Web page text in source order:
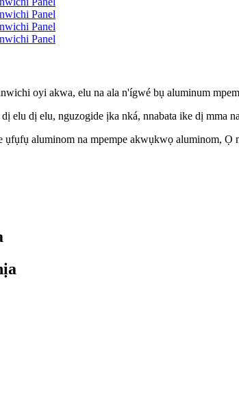
oyi akwa, elu na ala n'ígwé bụ aluminum
elu dị elu, nguzogide ịka nká, nnabata ike dị mma
ụfụfụ aluminom na mpempe akwụkwọ aluminom,